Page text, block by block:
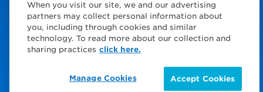
Policies
Privacy Policy
Choose Your Region
When you visit our site, we and our advertising
partners may collect personal information about
you, including through cookies and similar
technology. To read more about our collection and
sharing practices click here.
Accept Cookies
Manage Cookies